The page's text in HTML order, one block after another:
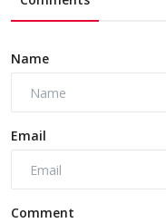
Name
Email
Comment